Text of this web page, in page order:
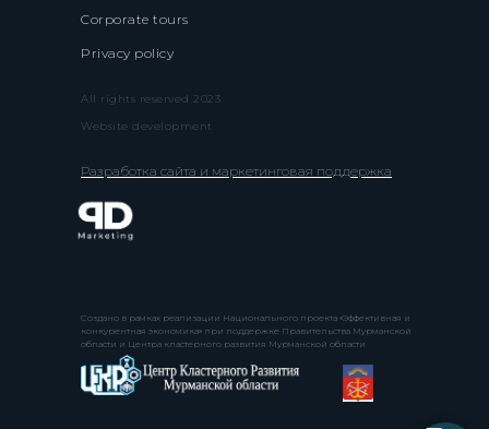
All rights reserved 2023
Corporate tours
Privacy policy
Website development
Разработка сайта и маркетинговая поддержка
Создано в рамках реализации Национального проекта «Эффективная и
конкурентная экономика» при поддержке Правительства Мурманской
области и Центра кластерного развития Мурманской области